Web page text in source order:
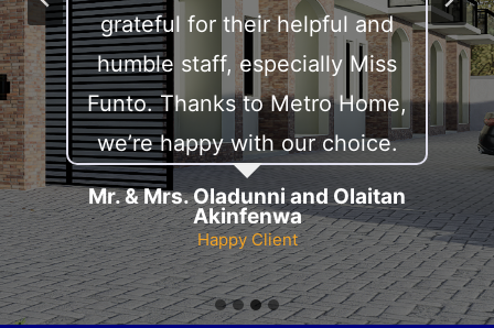
grateful for their helpful and
humble staff, especially Miss
Funto. Thanks to Metro Home,
we’re happy with our choice.
Mr. & Mrs. Oladunni and Olaitan
Akinfenwa
Happy Client